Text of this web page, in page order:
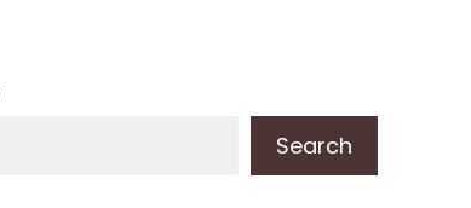
Search